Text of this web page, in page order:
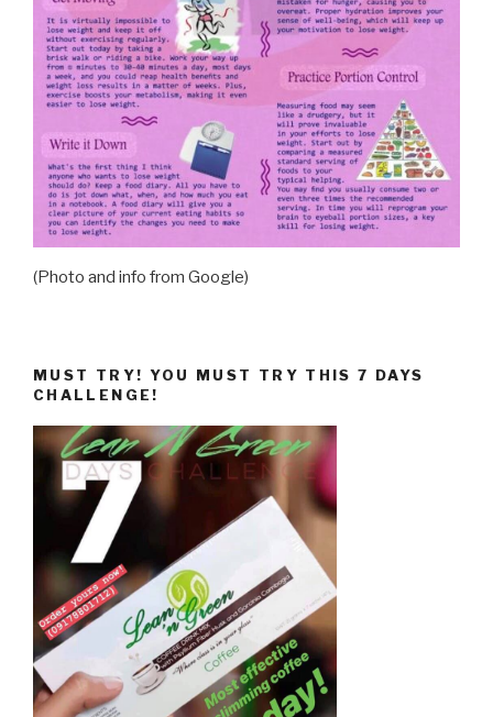
(Photo and info from Google)
MUST TRY! YOU MUST TRY THIS 7 DAYS
CHALLENGE!